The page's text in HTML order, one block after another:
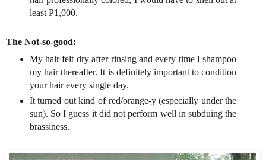
least P1,000.
The Not-so-good:
My hair felt dry after rinsing and every time I shampoo
my hair thereafter. It is definitely important to condition
your hair every single day.
It turned out kind of red/orange-y (especially under the
sun). So I guess it did not perform well in subduing the
brassiness.